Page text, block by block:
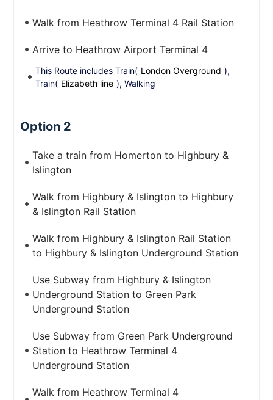
Walk from Heathrow Terminal 4 Rail Station
Arrive to Heathrow Airport Terminal 4
This Route includes Train( London Overground ),
Train( Elizabeth line ), Walking
Option 2
Take a train from Homerton to Highbury &
Islington
Walk from Highbury & Islington to Highbury
& Islington Rail Station
Walk from Highbury & Islington Rail Station
to Highbury & Islington Underground Station
Use Subway from Highbury & Islington
Underground Station to Green Park
Underground Station
Use Subway from Green Park Underground
Station to Heathrow Terminal 4
Underground Station
Walk from Heathrow Terminal 4